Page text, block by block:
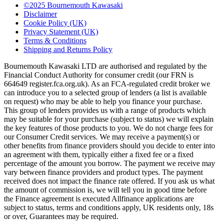
©2025 Bournemouth Kawasaki
Disclaimer
Cookie Policy (UK)
Privacy Statement (UK)
Terms & Conditions
Shipping and Returns Policy
Bournemouth Kawasaki LTD are authorised and regulated by the
Financial Conduct Authority for consumer credit (our FRN is
664649 register.fca.org.uk). As an FCA-regulated credit broker we
can introduce you to a selected group of lenders (a list is available
on request) who may be able to help you finance your purchase.
This group of lenders provides us with a range of products which
may be suitable for your purchase (subject to status) we will explain
the key features of those products to you. We do not charge fees for
our Consumer Credit services. We may receive a payment(s) or
other benefits from finance providers should you decide to enter into
an agreement with them, typically either a fixed fee or a fixed
percentage of the amount you borrow. The payment we receive may
vary between finance providers and product types. The payment
received does not impact the finance rate offered. If you ask us what
the amount of commission is, we will tell you in good time before
the Finance agreement is executed Allfinance applications are
subject to status, terms and conditions apply, UK residents only, 18s
or over, Guarantees may be required.